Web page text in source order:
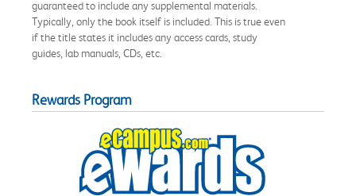
guaranteed to include any supplemental materials.
Typically, only the book itself is included. This is true even
if the title states it includes any access cards, study
guides, lab manuals, CDs, etc.
Rewards Program